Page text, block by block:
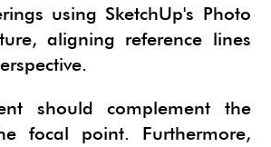
using SketchUp's Photo
aligning reference lines
should complement the
focal point. Furthermore,